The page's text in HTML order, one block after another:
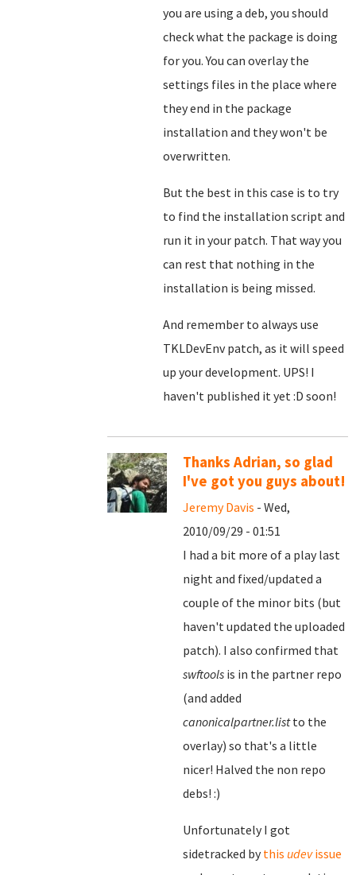
you are using a deb, you should
check what the package is doing
for you. You can overlay the
settings files in the place where
they end in the package
installation and they won't be
overwritten.
But the best in this case is to try
to find the installation script and
run it in your patch. That way you
can rest that nothing in the
installation is being missed.
And remember to always use
TKLDevEnv patch, as it will speed
up your development. UPS! I
haven't published it yet :D soon!
Thanks Adrian, so glad
I've got you guys about!
Jeremy Davis - Wed,
2010/09/29 - 01:51
I had a bit more of a play last
night and fixed/updated a
couple of the minor bits (but
haven't updated the uploaded
patch). I also confirmed that
swftools is in the partner repo
(and added
canonicalpartner.listto the
overlay) so that's a little
nicer! Halved the non repo
debs! :)
Unfortunately I got
sidetracked by this udevissue